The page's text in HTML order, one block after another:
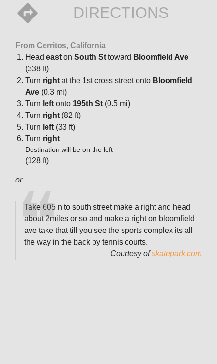
DIRECTIONS
From Cerritos, California
Head east on South St toward Bloomfield Ave
(338 ft)
Turn right at the 1st cross street onto Bloomfield
Ave (0.3 mi)
Turn left onto 195th St (0.5 mi)
Turn right (82 ft)
Turn left (33 ft)
Turn right
Destination will be on the left
(128 ft)
or
Take 605 n to south street make a right and head
about 2miles or so and make a right on bloomfield
ave take that till you see the sports complex its all
the way in the back by tennis courts.
Courtesy ofskatepark.com